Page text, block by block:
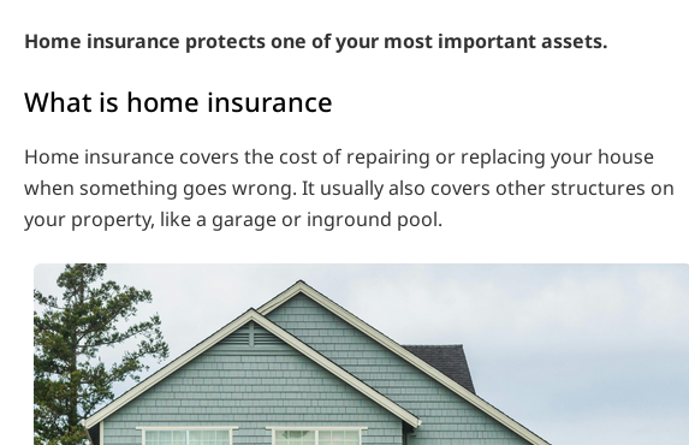
Home insurance protects one of your most important assets.
What is home insurance
Home insurance covers the cost of repairing or replacing your house
when something goes wrong. It usually also covers other structures on
your property, like a garage or inground pool.